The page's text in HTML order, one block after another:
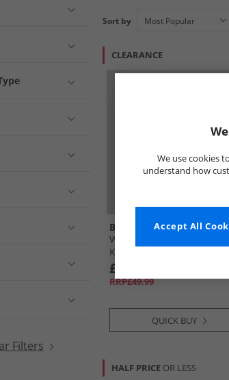
Filters
Sort by
CLEARANCE
Bench
Womens Zaina Dress Light
Khaki
£12.99
RRP£49.99
QUICK BUY
HALF PRICE OR LESS
We use cookies
understand how
Accept All